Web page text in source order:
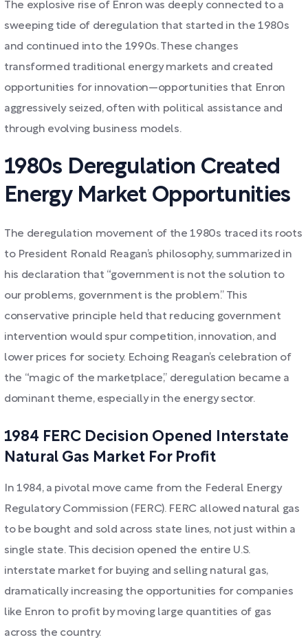
The explosive rise of Enron was deeply connected to a
sweeping tide of deregulation that started in the 1980s
and continued into the 1990s. These changes
transformed traditional energy markets and created
opportunities for innovation—opportunities that Enron
aggressively seized, often with political assistance and
through evolving business models.
1980s Deregulation Created
Energy Market Opportunities
The deregulation movement of the 1980s traced its roots
to President Ronald Reagan’s philosophy, summarized in
his declaration that “government is not the solution to
our problems, government is the problem.” This
conservative principle held that reducing government
intervention would spur competition, innovation, and
lower prices for society. Echoing Reagan’s celebration of
the “magic of the marketplace,” deregulation became a
dominant theme, especially in the energy sector.
1984 FERC Decision Opened Interstate
Natural Gas Market For Profit
In 1984, a pivotal move came from the Federal Energy
Regulatory Commission (FERC). FERC allowed natural gas
to be bought and sold across state lines, not just within a
single state. This decision opened the entire U.S.
interstate market for buying and selling natural gas,
dramatically increasing the opportunities for companies
like Enron to profit by moving large quantities of gas
across the country.